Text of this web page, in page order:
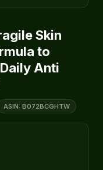
Skin
to
Anti
ASIN: B072BCGHTW